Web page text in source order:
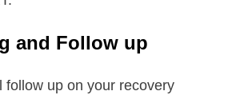
and Follow up
follow up on your recovery